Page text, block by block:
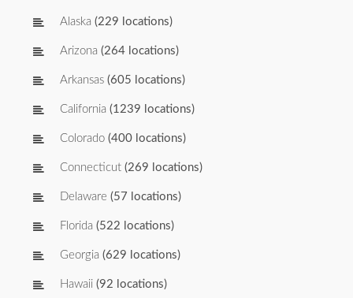
Alaska (229 locations)
Arizona (264 locations)
Arkansas (605 locations)
California (1239 locations)
Colorado (400 locations)
Connecticut (269 locations)
Delaware (57 locations)
Florida (522 locations)
Georgia (629 locations)
Hawaii (92 locations)